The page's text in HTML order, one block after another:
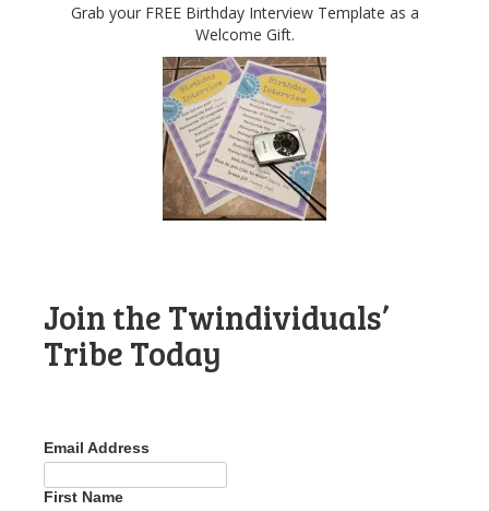
Grab your FREE Birthday Interview Template as a
Welcome Gift.
Join the Twindividuals’
Tribe Today
Email Address
First Name